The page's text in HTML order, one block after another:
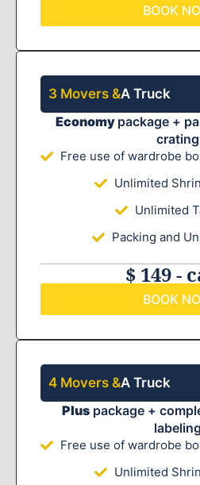
BOOK
3 Movers &A Truck
Economy package +
crating
Free use of wardrobe
Unlimited
Unlimited
Packing and
$ 149 -
BOOK
4 Movers &A Truck
Plus package +
labeling
Free use of wardrobe
Unlimited